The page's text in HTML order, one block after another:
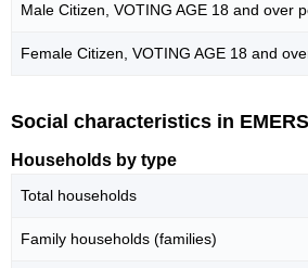
Male Citizen, VOTING AGE 18 and over
Female Citizen, VOTING AGE 18 and
Social characteristics in
Households by type
Total households
Family households (families)